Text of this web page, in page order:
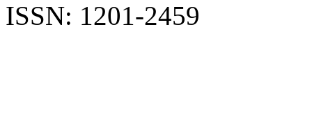
ISSN: 1201-2459